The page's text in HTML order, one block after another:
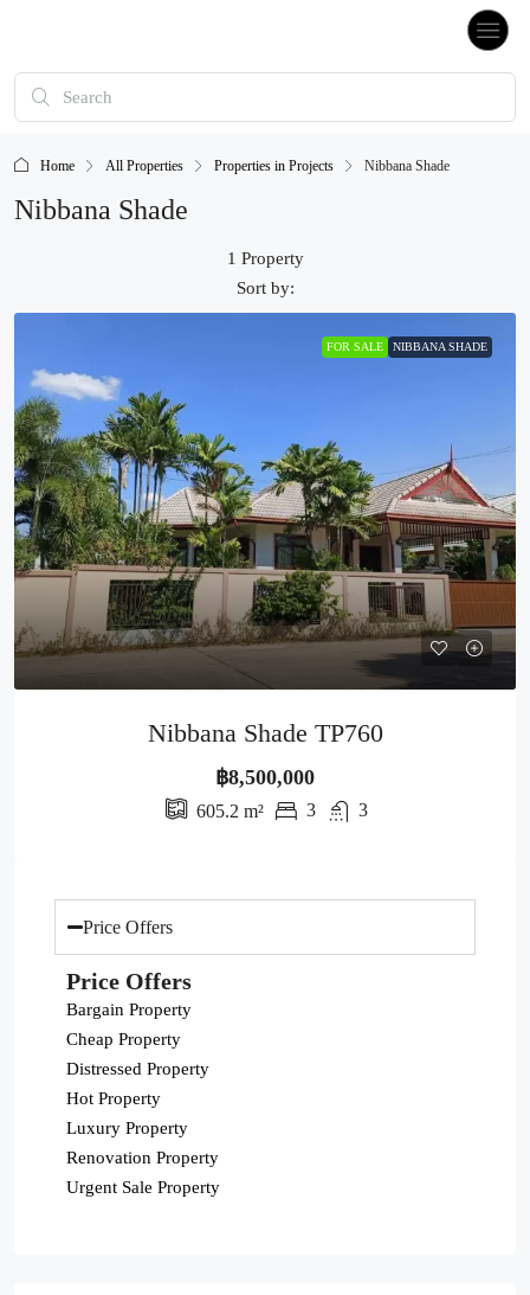
Home All Properties Properties in Projects Nibbana Shade
Nibbana Shade
1 Property
Sort by:
FOR SALE NIBBANA SHADE
Nibbana Shade TP760
฿8,500,000
605.2 m² 3 3
Price Offers
Price Offers
Bargain Property
Cheap Property
Distressed Property
Hot Property
Luxury Property
Renovation Property
Urgent Sale Property